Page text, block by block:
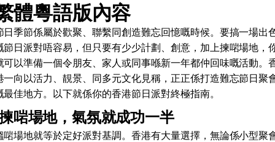
體粵語版內容
日季節係屬於歡聚、聯繫同創造難忘回憶嘅時候。要搞一場出
節日派對唔容易，但只要有少少計劃、創意，加上揀啱場地，
可以準備一個令朋友、家人或同事喺新一年都仲回味嘅活動。
一向以活力、靚景、同多元文化見稱，正正係打造難忘節日聚
最佳地方。以下就係你的香港節日派對終極指南。
啱場地，氣氛就成功一半
啱場地就等於定好派對基調。香港有大量選擇，無論係小型聚